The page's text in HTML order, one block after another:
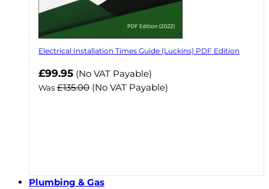
Electrical Installation Times Guide (Luckins) PDF Edition
Now
£99.95 (No VAT Payable)
Was £135.00 (No VAT Payable)
Plumbing & Gas